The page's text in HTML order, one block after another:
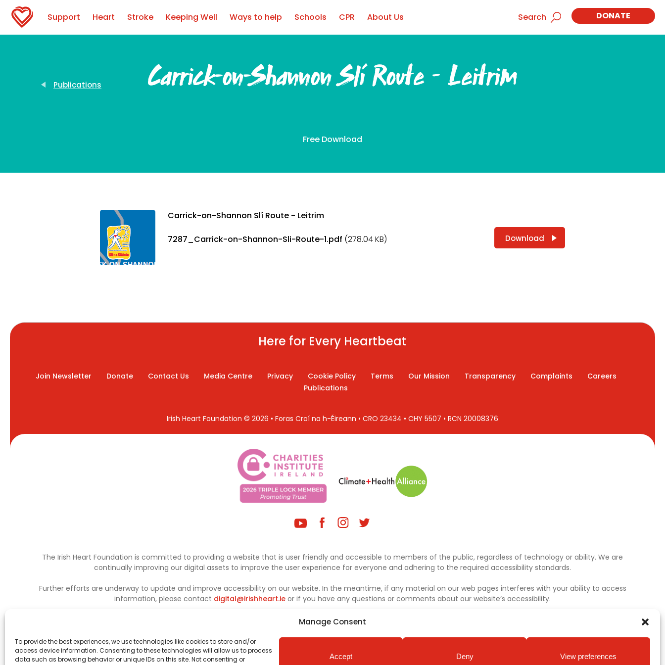
Manage Consent
To provide the best experiences, we use technologies like cookies to store and/or
access device information. Consenting to these technologies will allow us to process
data such as browsing behavior or unique IDs on this site. Not consenting or
Accept Deny View preferences
Support Heart Stroke Keeping Well Ways to help Schools CPR About Us Search DONATE
Publications Carrick-on-Shannon Slí Route – Leitrim
Free Download
Carrick-on-Shannon Slí Route - Leitrim
7287_Carrick-on-Shannon-Sli-Route-1.pdf (278.04 KB) Download
Here for Every Heartbeat
Join Newsletter Donate Contact Us Media Centre Privacy Cookie Policy Terms Our Mission Transparency Complaints
Careers
Publications
Irish Heart Foundation © 2026 • Foras Croí na h-Éireann • CRO 23434 • CHY 5507 • RCN 20008376
The Irish Heart Foundation is committed to providing a website that is user friendly and accessible to members of the public, regardless of technology or ability. We are
continually improving our digital assets to improve the user experience for everyone and adhering to the required accessibility standards.
Further efforts are underway to update and improve accessibility on our website. In the meantime, if any material on our web pages interferes with your ability to access
information, please contact digital@irishheart.ie or if you have any questions or comments about our website’s accessibility.